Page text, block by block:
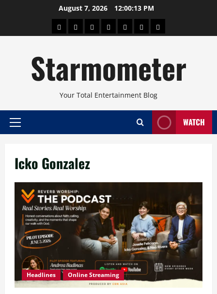
August 7, 2026 12:00:13 PM
AboutBeautyConcertsPinoyHealthTravelArts
Starmometer
Your Total Entertainment Blog
Primary
WATCH
Icko Gonzalez
Headlines Online Streaming